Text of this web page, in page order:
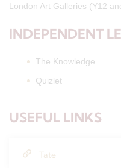
London Art Galleries (Y12
INDEPENDENT
The Knowledge
Quizlet
USEFUL LINKS
Tate